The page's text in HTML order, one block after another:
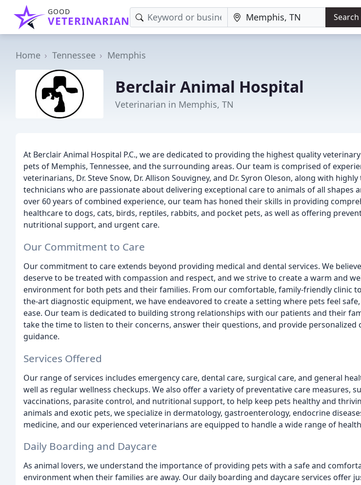
GOOD
VETERINARIAN Search
Home Tennessee Memphis
Berclair Animal Hospital
Veterinarian in Memphis, TN
At Berclair Animal Hospital P.C., we are dedicated to providing the highest quality
pets of Memphis, Tennessee, and the surrounding areas. Our team is comprised of
veterinarians, Dr. Steve Snow, Dr. Allison Souvigney, and Dr. Syron Oleson, along with
technicians who are passionate about delivering exceptional care to animals of all shapes
over 60 years of combined experience, our team has honed their skills in providing
healthcare to dogs, cats, birds, reptiles, rabbits, and pocket pets, as well as offering
nutritional support, and urgent care.
Our Commitment to Care
Our commitment to care extends beyond providing medical and dental services. We
deserve to be treated with compassion and respect, and we strive to create a warm and
environment for both pets and their families. From our comfortable, family-friendly clinic
the-art diagnostic equipment, we have endeavored to create a setting where pets feel
ease. Our team is dedicated to building strong relationships with our patients and their
take the time to listen to their concerns, answer their questions, and provide personalized
guidance.
Services Offered
Our range of services includes emergency care, dental care, surgical care, and general
well as regular wellness checkups. We also offer a variety of preventative care measures,
vaccinations, parasite control, and nutritional support, to help keep pets healthy and
animals and exotic pets, we specialize in dermatology, gastroenterology, endocrine
medicine, and our experienced veterinarians are equipped to handle a wide range of
Daily Boarding and Daycare
As animal lovers, we understand the importance of providing pets with a safe and
environment when their families are away. Our daily boarding and daycare services offer